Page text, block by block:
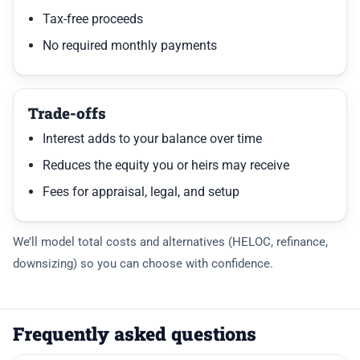
Tax-free proceeds
No required monthly payments
Trade-offs
Interest adds to your balance over time
Reduces the equity you or heirs may receive
Fees for appraisal, legal, and setup
We’ll model total costs and alternatives (HELOC, refinance,
downsizing) so you can choose with confidence.
Frequently asked questions